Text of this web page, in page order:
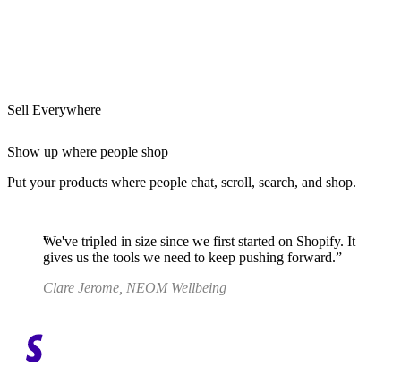
Sell Everywhere
Show up where people shop
Put your products where people chat, scroll, search, and shop.
We've tripled in size since we first started on Shopify. It
gives us the tools we need to keep pushing forward.
Clare Jerome, NEOM Wellbeing